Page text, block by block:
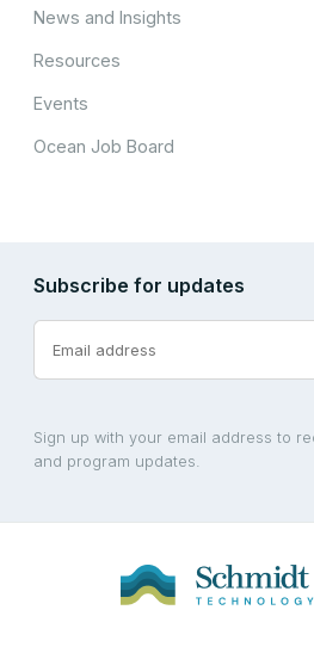
News and Insights
Resources
Events
Ocean Job Board
Subscribe for updates
Sign up with your email address to
and program updates.